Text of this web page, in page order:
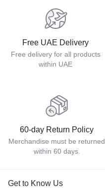
Free UAE Delivery
Free delivery for all products
within UAE
60-day Return Policy
Merchandise must be returned
within 60 days.
Get to Know Us